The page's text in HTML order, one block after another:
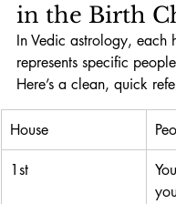
in the Birth
In Vedic astrology, each
represents specific
Here’s a clean, quick
House
1st